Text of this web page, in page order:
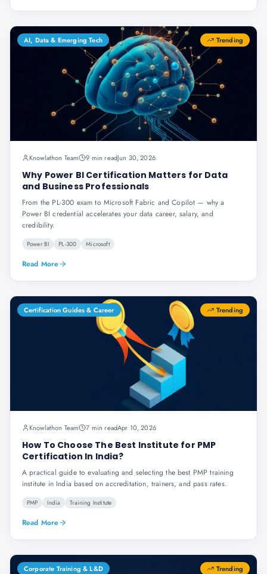
AI, Data & Emerging Tech Trending
Knowlathon Team 9 min readJun 30, 2026
Why Power BI Certification Matters for Data
and Business Professionals
From the PL-300 exam to Microsoft Fabric and Copilot — why a
Power BI credential accelerates your data career, salary, and
credibility.
Power BI PL-300 Microsoft
Read More
Certification Guides & Career Trending
Knowlathon Team 7 min readApr 10, 2026
How To Choose The Best Institute for PMP
Certification In India?
A practical guide to evaluating and selecting the best PMP training
institute in India based on accreditation, trainers, and pass rates.
PMP India Training Institute
Read More
Corporate Training & L&D Trending